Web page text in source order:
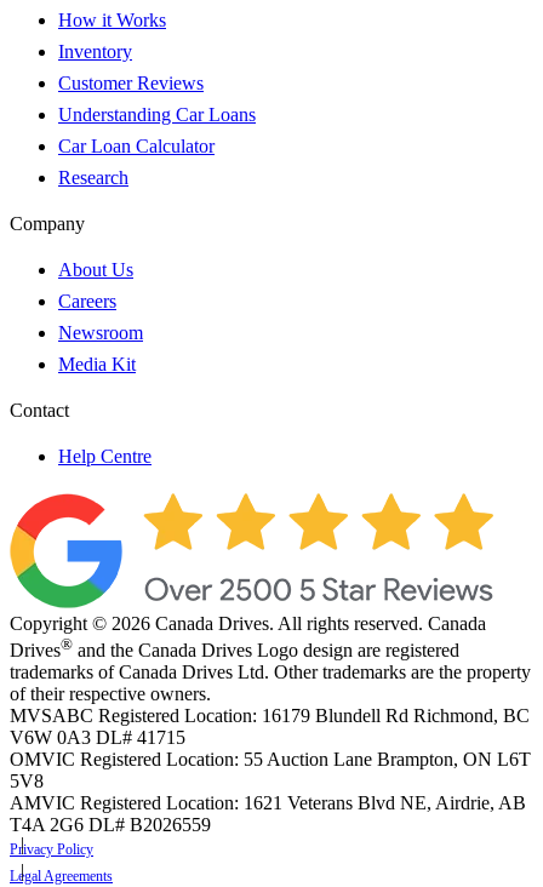
How it Works
Inventory
Customer Reviews
Understanding Car Loans
Car Loan Calculator
Research
Company
About Us
Careers
Newsroom
Media Kit
Contact
Help Centre
Copyright © 2026 Canada Drives. All rights reserved. Canada
Drives® and the Canada Drives Logo design are registered
trademarks of Canada Drives Ltd. Other trademarks are the property
of their respective owners.
MVSABC Registered Location: 16179 Blundell Rd Richmond, BC
V6W 0A3 DL# 41715
OMVIC Registered Location: 55 Auction Lane Brampton, ON L6T
5V8
AMVIC Registered Location: 1621 Veterans Blvd NE, Airdrie, AB
T4A 2G6 DL# B2026559
Privacy Policy
Legal Agreements